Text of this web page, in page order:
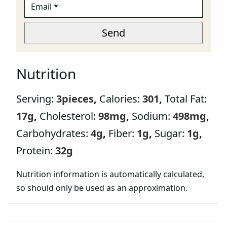
A
*
A
Send
Nutrition
Serving: 3pieces, Calories: 301, Total Fat:
17g, Cholesterol: 98mg, Sodium: 498mg,
Carbohydrates: 4g, Fiber: 1g, Sugar: 1g,
Protein: 32g
Nutrition information is automatically calculated,
so should only be used as an approximation.